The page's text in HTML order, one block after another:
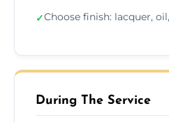
✓Choose finish: lacquer,
During The Service